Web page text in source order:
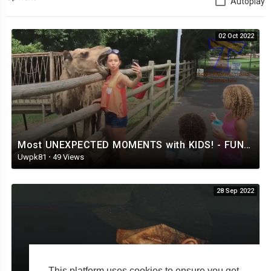
02 Oct 2022
Most UNEXPECTED MOMENTS with KIDS! - FUNNIEST VIDEOS 2019
Uwpk81 · 49 Views
28 Sep 2022